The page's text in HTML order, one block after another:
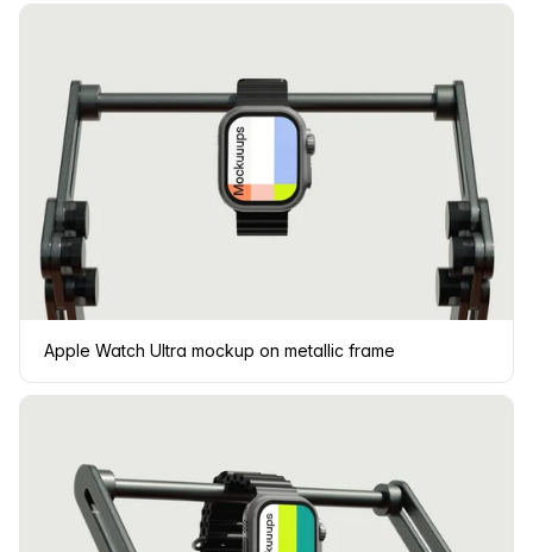
Apple Watch Ultra mockup on metallic frame